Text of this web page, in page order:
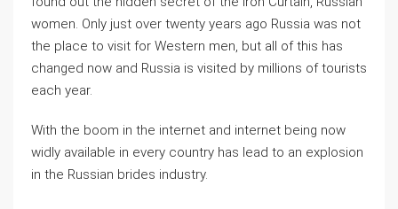
women. Only just over twenty years ago Russia was not
the place to visit for Western men, but all of this has
changed now and Russia is visited by millions of tourists
each year.
With the boom in the internet and internet being now
widly available in every country has lead to an explosion
in the Russian brides industry.